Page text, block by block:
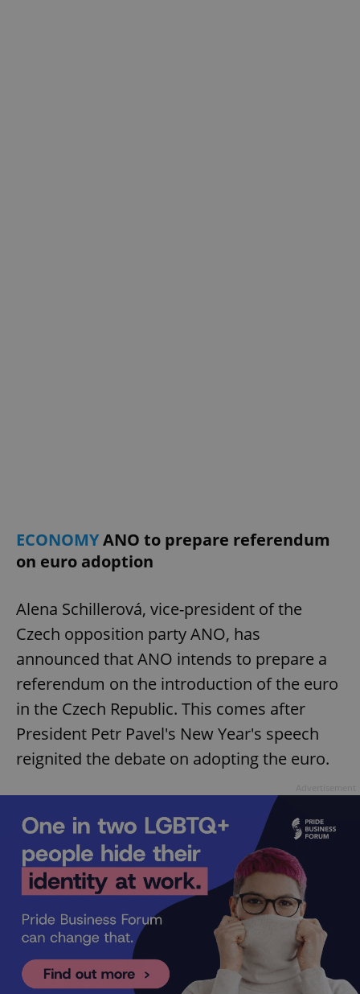
ECONOMYANO to prepare referendum
on euro adoption
Alena Schillerová, vice-president of the
Czech opposition party ANO, has
announced that ANO intends to prepare a
referendum on the introduction of the euro
in the Czech Republic. This comes after
President Petr Pavel's New Year's speech
reignited the debate on adopting the euro.